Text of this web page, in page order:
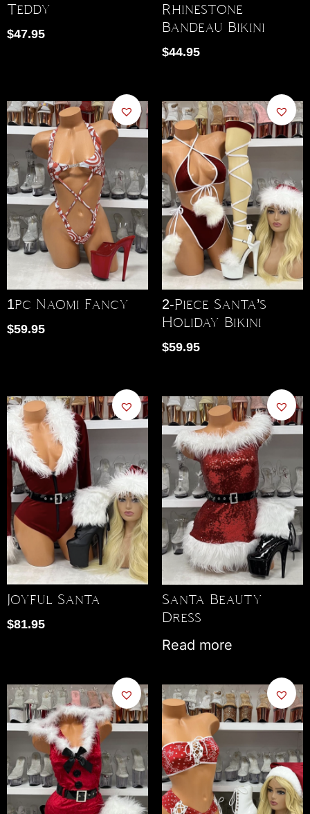
Teddy
$47.95
Rhinestone
Bandeau Bikini
$44.95
1pc Naomi Fancy
$59.95
2-Piece Santa’s
Holiday Bikini
$59.95
Joyful Santa
$81.95
Santa Beauty
Dress
Read more